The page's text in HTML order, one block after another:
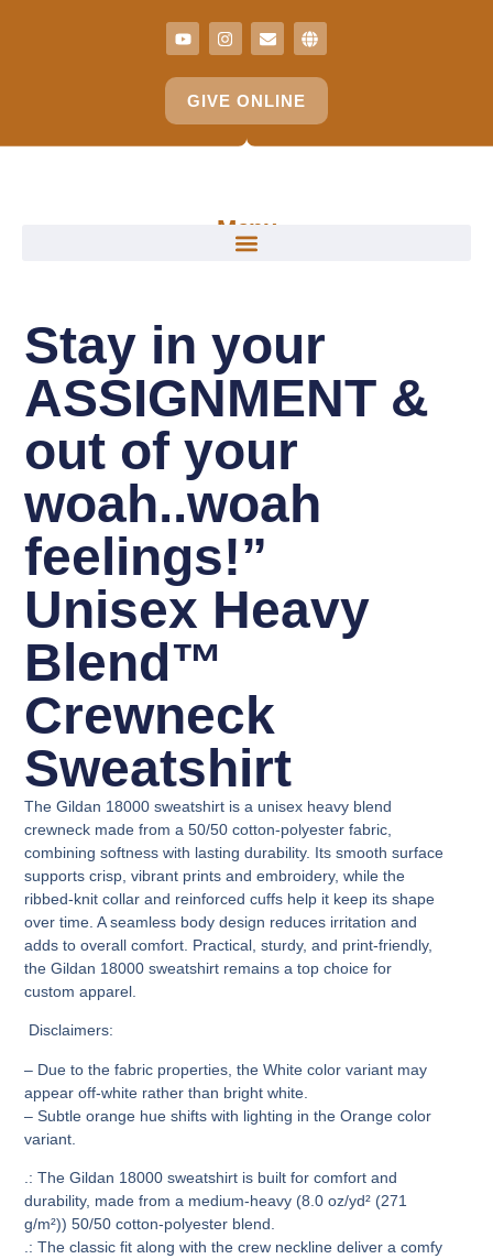
GIVE ONLINE
Menu
Stay in your
ASSIGNMENT &
out of your
woah..woah
feelings!”
Unisex Heavy
Blend™
Crewneck
Sweatshirt
The Gildan 18000 sweatshirt is a unisex heavy blend
crewneck made from a 50/50 cotton-polyester fabric,
combining softness with lasting durability. Its smooth surface
supports crisp, vibrant prints and embroidery, while the
ribbed-knit collar and reinforced cuffs help it keep its shape
over time. A seamless body design reduces irritation and
adds to overall comfort. Practical, sturdy, and print-friendly,
the Gildan 18000 sweatshirt remains a top choice for
custom apparel.
Disclaimers:
– Due to the fabric properties, the White color variant may
appear off-white rather than bright white.
– Subtle orange hue shifts with lighting in the Orange color
variant.
.: The Gildan 18000 sweatshirt is built for comfort and
durability, made from a medium-heavy (8.0 oz/yd² (271
g/m²)) 50/50 cotton-polyester blend.
.: The classic fit along with the crew neckline deliver a comfy